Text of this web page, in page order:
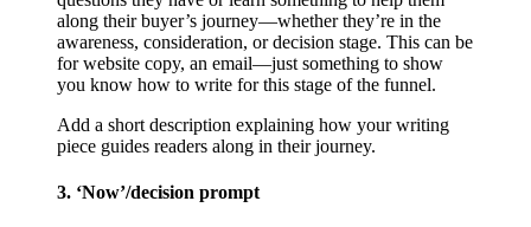
along their buyer’s journey—whether they’re in the
awareness, consideration, or decision stage. This can be
for website copy, an email—just something to show
you know how to write for this stage of the funnel.
Add a short description explaining how your writing
piece guides readers along in their journey.
3. ‘Now’/decision prompt